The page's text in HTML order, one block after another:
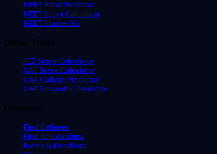
NEET Rank Predictor
NEET Score Calculator
NEET Starter Kit
Other Tools
JEE Score Calculator
XAT Score Calculator
CAT College Predictor
CAT Percentile Predictor
Discover
Find Colleges
Find Scholarships
Forms & Deadlines